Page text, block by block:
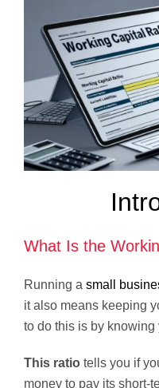
What Is the
Running a small
it also means keeping
to do this is by knowing
This ratio tells you if
money to pay its short-